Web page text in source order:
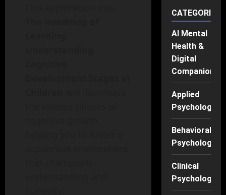
CATEGORIES
AI Mental
Health &
Digital
Companions
Applied
Psychology
Behavioral
Psychology
Clinical
Psychology